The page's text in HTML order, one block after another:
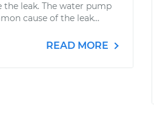
leak. The water pump
cause of the leak...
READ MORE